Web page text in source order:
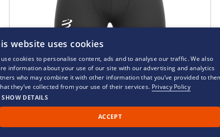
Back to Top
Call Us
Chat
website uses cookies
use cookies to personalise content, ads and to analyse our traffic. We also
information about your use of our site with our advertising and analytics
who may combine it with other information that you’ve provided to
they’ve collected from your use of their services. Privacy Policy
SHOW DETAILS
ACCEPT